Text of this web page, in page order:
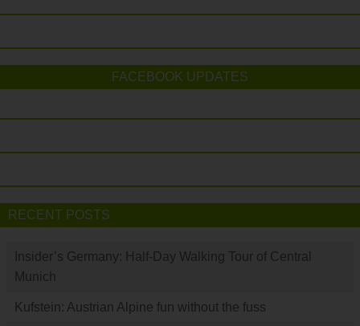
FACEBOOK UPDATES
RECENT POSTS
Insider’s Germany: Half-Day Walking Tour of Central
Munich
Kufstein: Austrian Alpine fun without the fuss